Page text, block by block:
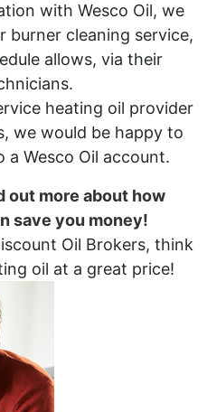
with Wesco Oil, we
burner cleaning service,
allows, via their
heating oil provider
we would be happy to
a Wesco Oil account.
out more about how
save you money!
Oil Brokers, think
oil at a great price!